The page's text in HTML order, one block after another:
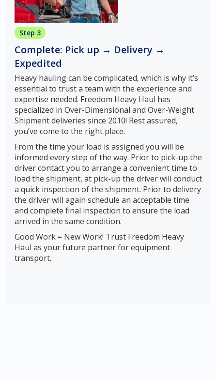
Step 3
Complete: Pick up → Delivery →
Expedited
Heavy hauling can be complicated, which is why it’s
essential to trust a team with the experience and
expertise needed. Freedom Heavy Haul has
specialized in Over-Dimensional and Over-Weight
Shipment deliveries since 2010! Rest assured,
you’ve come to the right place.
From the time your load is assigned you will be
informed every step of the way. Prior to pick-up the
driver contact you to arrange a convenient time to
load the shipment, at pick-up the driver will conduct
a quick inspection of the shipment. Prior to delivery
the driver will again schedule an acceptable time
and complete final inspection to ensure the load
arrived in the same condition.
Good Work = New Work! Trust Freedom Heavy
Haul as your future partner for equipment
transport.